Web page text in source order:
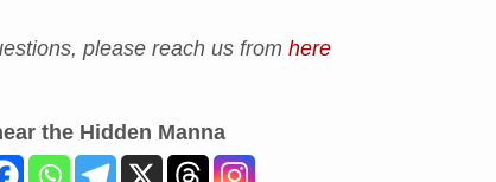
please reach us from here
the Hidden Manna